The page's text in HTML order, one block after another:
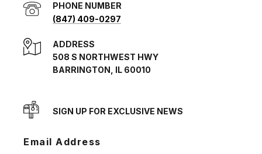
PHONE NUMBER
(847) 409-0297
ADDRESS
508 S NORTHWEST HWY
BARRINGTON, IL 60010
SIGN UP FOR EXCLUSIVE NEWS
Email Address